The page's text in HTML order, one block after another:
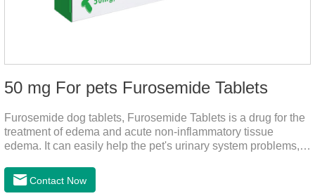
50 mg For pets Furosemide Tablets
Furosemide dog tablets, Furosemide Tablets is a drug for the
treatment of edema and acute non-inflammatory tissue
edema. It can easily help the pet's urinary system problems,
strong action, rapid diuresis, and takes effect in 2 hours and
peaks in 4 hours.It's the over the counter uti medicine for
Contact Now